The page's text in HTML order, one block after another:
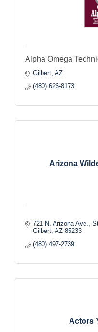
Alpha Omega
Gilbert AZ
(480) 626-8173
Arizona
721 N. Arizona Ave.,
Gilbert AZ 85233
(480) 497-2739
Actors